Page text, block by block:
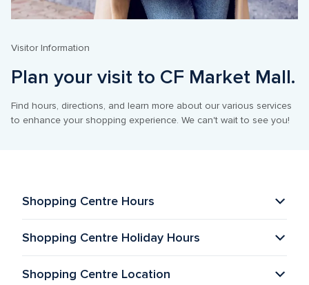
Visitor Information
Plan your visit to CF Market Mall.
Find hours, directions, and learn more about our various services
to enhance your shopping experience. We can't wait to see you!
Shopping Centre Hours
Shopping Centre Holiday Hours
Shopping Centre Location